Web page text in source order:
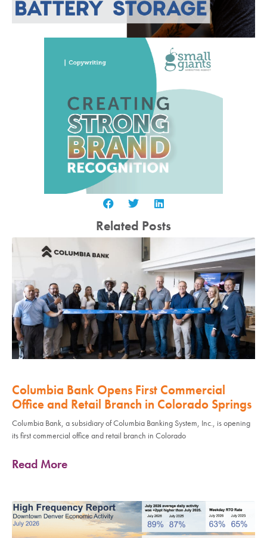
Related Posts
Columbia Bank Opens First Commercial
Office and Retail Branch in Colorado Springs
Columbia Bank, a subsidiary of Columbia Banking System, Inc., is opening
its first commercial office and retail branch in Colorado
Read More